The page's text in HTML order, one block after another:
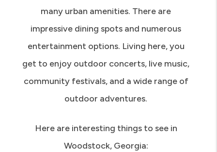
for its charming small-town vibe but with
many urban amenities. There are
impressive dining spots and numerous
entertainment options. Living here, you
get to enjoy outdoor concerts, live music,
community festivals, and a wide range of
Here are interesting things to see in